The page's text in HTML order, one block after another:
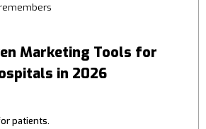
Marketing Tools for
in 2026
patients.